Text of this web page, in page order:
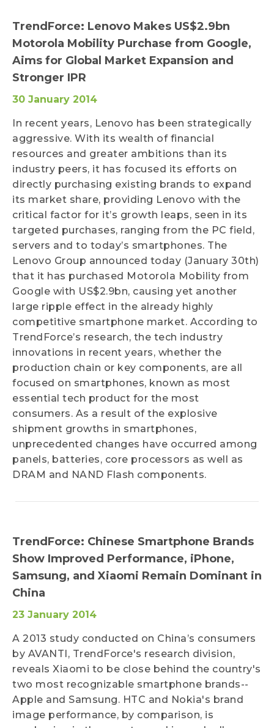
TrendForce: Lenovo Makes US$2.9bn
Motorola Mobility Purchase from Google,
Aims for Global Market Expansion and
Stronger IPR
30 January 2014
In recent years, Lenovo has been strategically
aggressive. With its wealth of financial
resources and greater ambitions than its
industry peers, it has focused its efforts on
directly purchasing existing brands to expand
its market share, providing Lenovo with the
critical factor for it’s growth leaps, seen in its
targeted purchases, ranging from the PC field,
servers and to today’s smartphones. The
Lenovo Group announced today (January 30th)
that it has purchased Motorola Mobility from
Google with US$2.9bn, causing yet another
large ripple effect in the already highly
competitive smartphone market. According to
TrendForce’s research, the tech industry
innovations in recent years, whether the
production chain or key components, are all
focused on smartphones, known as most
essential tech product for the most
consumers. As a result of the explosive
shipment growths in smartphones,
unprecedented changes have occurred among
panels, batteries, core processors as well as
DRAM and NAND Flash components.
TrendForce: Chinese Smartphone Brands
Show Improved Performance, iPhone,
Samsung, and Xiaomi Remain Dominant in
China
23 January 2014
A 2013 study conducted on China’s consumers
by AVANTI, TrendForce's research division,
reveals Xiaomi to be close behind the country's
two most recognizable smartphone brands--
Apple and Samsung. HTC and Nokia's brand
image performance, by comparison, is